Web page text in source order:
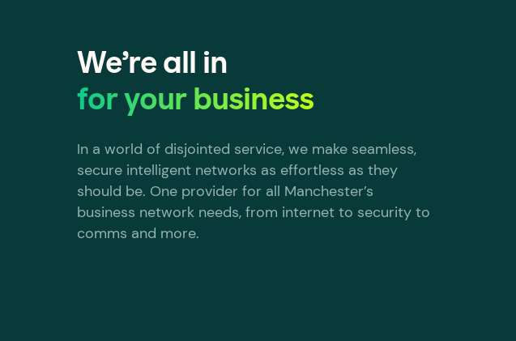
We’re all in
for your business
In a world of disjointed service, we make seamless,
secure intelligent networks as effortless as they
should be. One provider for all Manchester’s
business network needs, from internet to security to
comms and more.